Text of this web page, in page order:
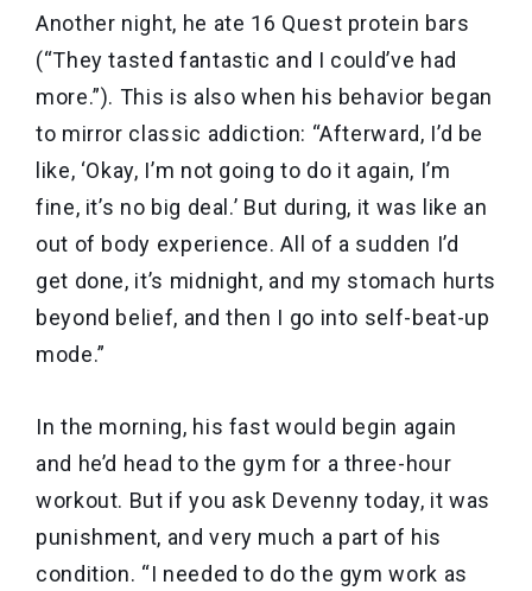
Another night, he ate 16 Quest protein bars
(“They tasted fantastic and I could’ve had
more.”). This is also when his behavior began
to mirror classic addiction: “Afterward, I’d be
like, ‘Okay, I’m not going to do it again, I’m
fine, it’s no big deal.’ But during, it was like an
out of body experience. All of a sudden I’d
get done, it’s midnight, and my stomach hurts
beyond belief, and then I go into self-beat-up
mode.”
In the morning, his fast would begin again
and he’d head to the gym for a three-hour
workout. But if you ask Devenny today, it was
punishment, and very much a part of his
condition. “I needed to do the gym work as